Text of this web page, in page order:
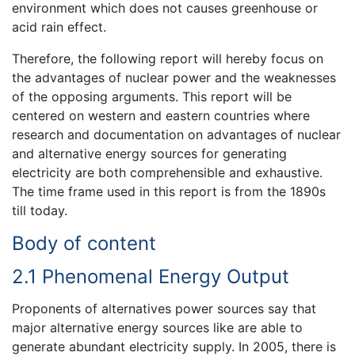
environment which does not causes greenhouse or
acid rain effect.
Therefore, the following report will hereby focus on
the advantages of nuclear power and the weaknesses
of the opposing arguments. This report will be
centered on western and eastern countries where
research and documentation on advantages of nuclear
and alternative energy sources for generating
electricity are both comprehensible and exhaustive.
The time frame used in this report is from the 1890s
till today.
Body of content
2.1 Phenomenal Energy Output
Proponents of alternatives power sources say that
major alternative energy sources like are able to
generate abundant electricity supply. In 2005, there is